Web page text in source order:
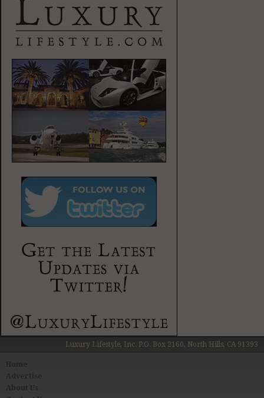
Luxury Lifestyle, Inc. P.O. Box 2160, North Hills, CA 91393
About Us